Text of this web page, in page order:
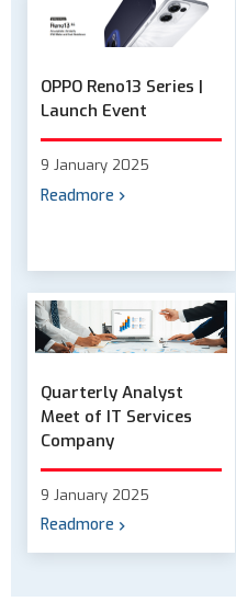
OPPO Reno13 Series |
Launch Event
9 January 2025
Readmore
Quarterly Analyst
Meet of IT Services
Company
9 January 2025
Readmore